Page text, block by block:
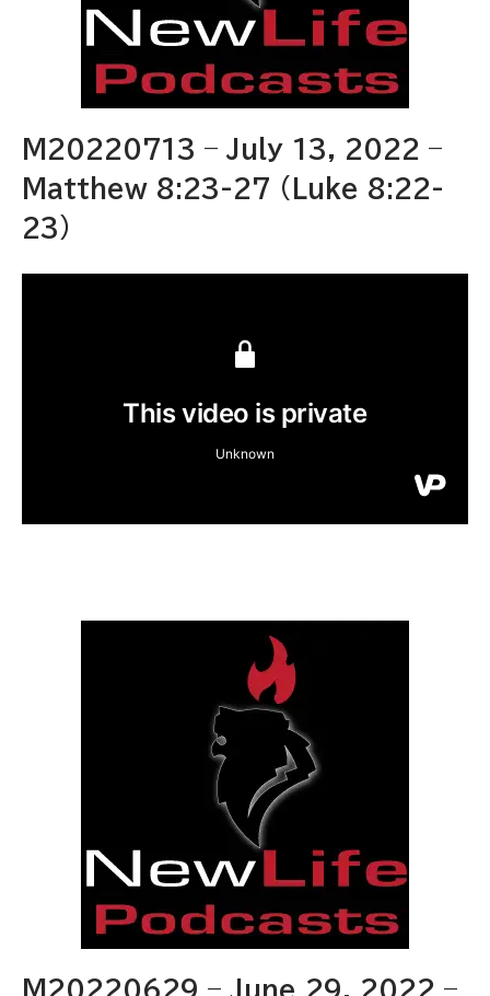
M20220713 – July 13, 2022 –
Matthew 8:23-27 (Luke 8:22-
23)
M20220629 – June 29, 2022 –